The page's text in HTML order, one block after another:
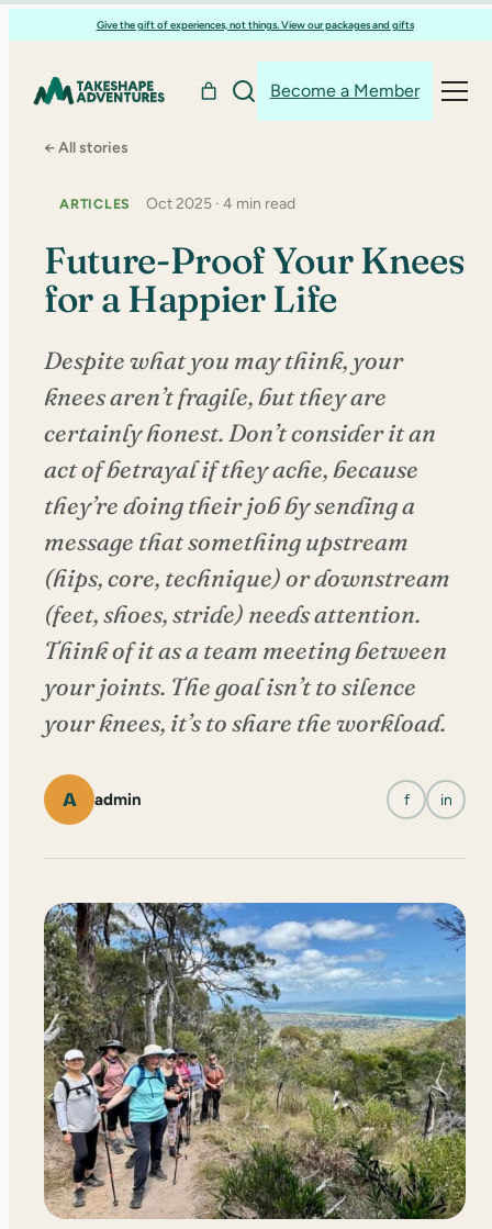
to
Give the gift of experiences, not things. View our packages and gifts
Become a Member
← All stories
ARTICLES Oct 2025 · 4 min read
Future-Proof Your Knees
for a Happier Life
Despite what you may think, your
knees aren’t fragile, but they are
certainly honest. Don’t consider it an
act of betrayal if they ache, because
they’re doing their job by sending a
message that something upstream
(hips, core, technique) or downstream
(feet, shoes, stride) needs attention.
Think of it as a team meeting between
your joints. The goal isn’t to silence
your knees, it’s to share the workload.
A admin f in